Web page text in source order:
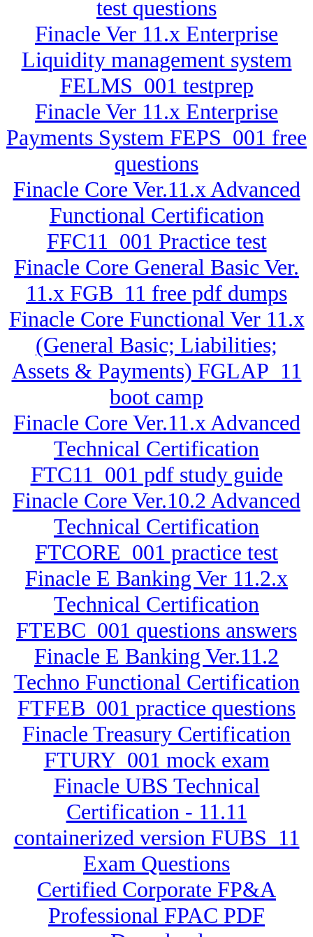
test questions
Finacle Ver 11.x Enterprise
Liquidity management system
FELMS_001 testprep
Finacle Ver 11.x Enterprise
Payments System FEPS_001 free
questions
Finacle Core Ver.11.x Advanced
Functional Certification
FFC11_001 Practice test
Finacle Core General Basic Ver.
11.x FGB_11 free pdf dumps
Finacle Core Functional Ver 11.x
(General Basic; Liabilities;
Assets & Payments) FGLAP_11
boot camp
Finacle Core Ver.11.x Advanced
Technical Certification
FTC11_001 pdf study guide
Finacle Core Ver.10.2 Advanced
Technical Certification
FTCORE_001 practice test
Finacle E Banking Ver 11.2.x
Technical Certification
FTEBC_001 questions answers
Finacle E Banking Ver.11.2
Techno Functional Certification
FTFEB_001 practice questions
Finacle Treasury Certification
FTURY_001 mock exam
Finacle UBS Technical
Certification - 11.11
containerized version FUBS_11
Exam Questions
Certified Corporate FP&A
Professional FPAC PDF